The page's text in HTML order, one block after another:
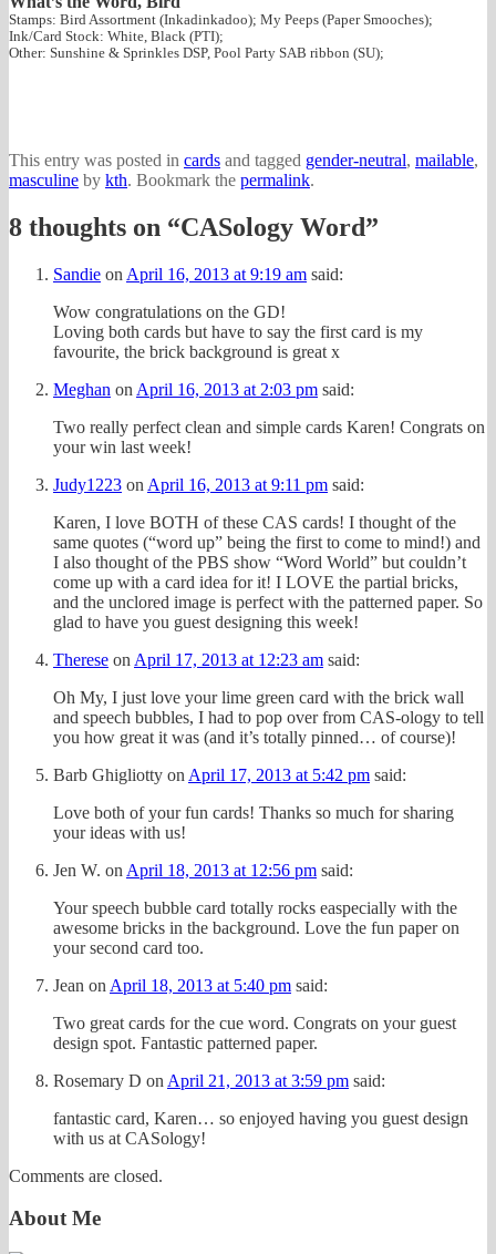
Stamps: Bird Assortment (Inkadinkadoo); My Peeps (Paper Smooches);
Ink/Card Stock: White, Black (PTI);
Other: Sunshine & Sprinkles DSP, Pool Party SAB ribbon (SU);
This entry was posted in cards and tagged gender-neutral, mailable,
masculine by kth. Bookmark the permalink.
8 thoughts on “CASology Word”
Sandie on April 16, 2013 at 9:19 am said:
Wow congratulations on the GD!
Loving both cards but have to say the first card is my
favourite, the brick background is great x
Meghan on April 16, 2013 at 2:03 pm said:
Two really perfect clean and simple cards Karen! Congrats on
your win last week!
Judy1223 on April 16, 2013 at 9:11 pm said:
Karen, I love BOTH of these CAS cards! I thought of the
same quotes (“word up” being the first to come to mind!) and
I also thought of the PBS show “Word World” but couldn’t
come up with a card idea for it! I LOVE the partial bricks,
and the unclored image is perfect with the patterned paper. So
glad to have you guest designing this week!
Therese on April 17, 2013 at 12:23 am said:
Oh My, I just love your lime green card with the brick wall
and speech bubbles, I had to pop over from CAS-ology to tell
you how great it was (and it’s totally pinned… of course)!
Barb Ghigliotty on April 17, 2013 at 5:42 pm said:
Love both of your fun cards! Thanks so much for sharing
your ideas with us!
Jen W. on April 18, 2013 at 12:56 pm said:
Your speech bubble card totally rocks easpecially with the
awesome bricks in the background. Love the fun paper on
your second card too.
Jean on April 18, 2013 at 5:40 pm said:
Two great cards for the cue word. Congrats on your guest
design spot. Fantastic patterned paper.
Rosemary D on April 21, 2013 at 3:59 pm said:
fantastic card, Karen… so enjoyed having you guest design
with us at CASology!
Comments are closed.
About Me